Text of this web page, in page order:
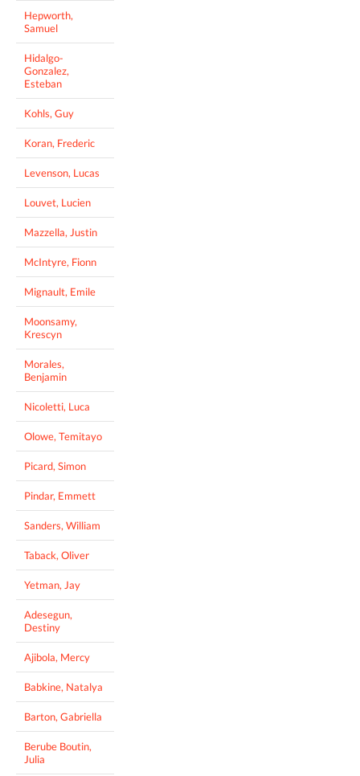
Hepworth,
Samuel
Hidalgo-
Gonzalez,
Esteban
Kohls, Guy
Koran, Frederic
Levenson, Lucas
Louvet, Lucien
Mazzella, Justin
McIntyre, Fionn
Mignault, Emile
Moonsamy,
Krescyn
Morales,
Benjamin
Nicoletti, Luca
Olowe, Temitayo
Picard, Simon
Pindar, Emmett
Sanders, William
Taback, Oliver
Yetman, Jay
Adesegun,
Destiny
Ajibola, Mercy
Babkine, Natalya
Barton, Gabriella
Berube Boutin,
Julia